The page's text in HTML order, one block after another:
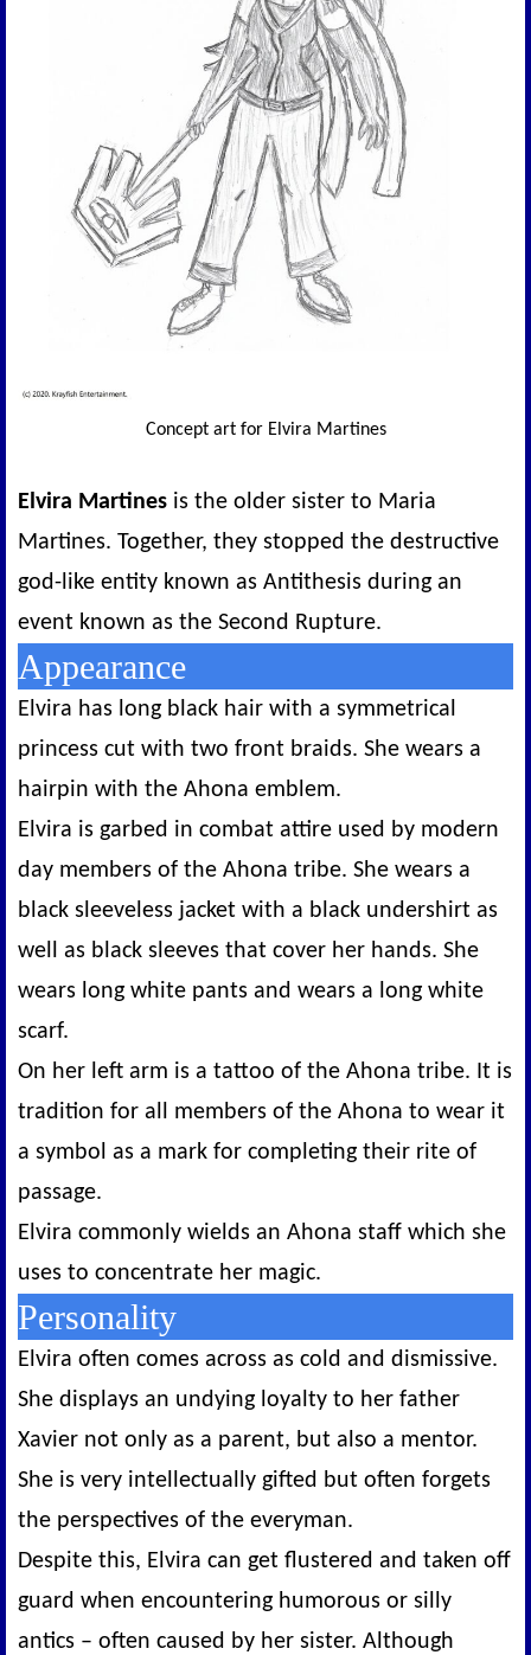
Concept art for Elvira Martines
Elvira Martines is the older sister to Maria
Martines. Together, they stopped the destructive
god-like entity known as Antithesis during an
event known as the Second Rupture.
Appearance
Elvira has long black hair with a symmetrical
princess cut with two front braids. She wears a
hairpin with the Ahona emblem.
Elvira is garbed in combat attire used by modern
day members of the Ahona tribe. She wears a
black sleeveless jacket with a black undershirt as
well as black sleeves that cover her hands. She
wears long white pants and wears a long white
scarf.
On her left arm is a tattoo of the Ahona tribe. It is
tradition for all members of the Ahona to wear it
a symbol as a mark for completing their rite of
passage.
Elvira commonly wields an Ahona staff which she
uses to concentrate her magic.
Personality
Elvira often comes across as cold and dismissive.
She displays an undying loyalty to her father
Xavier not only as a parent, but also a mentor.
She is very intellectually gifted but often forgets
the perspectives of the everyman.
Despite this, Elvira can get flustered and taken off
guard when encountering humorous or silly
antics – often caused by her sister. Although